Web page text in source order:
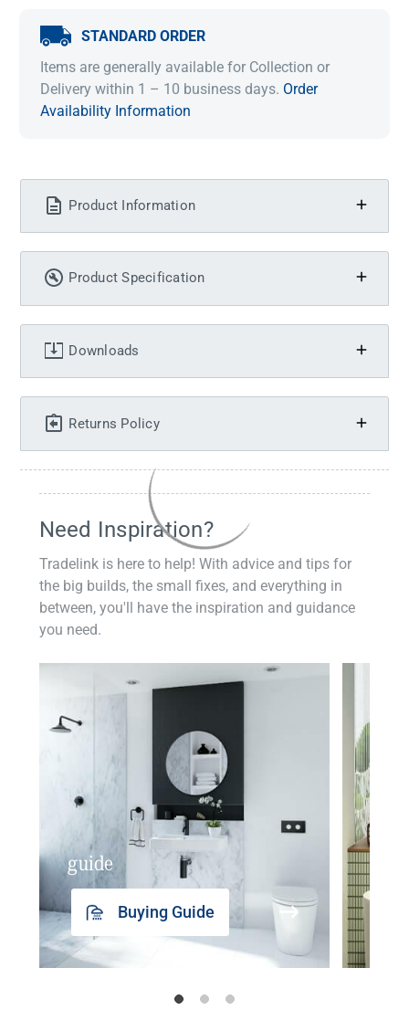
STANDARD ORDER
Items are generally available for Collection or
Delivery within 1 – 10 business days. Order
Availability Information
Product Information
Product Specification
Downloads
Returns Policy
Need Inspiration?
Tradelink is here to help! With advice and tips for
the big builds, the small fixes, and everything in
between, you'll have the inspiration and guidance
you need.
guide
Buying Guide